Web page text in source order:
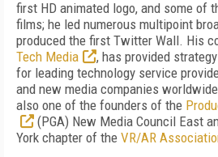
first HD animated logo, and some of
films; he led numerous multipoint
produced the first Twitter Wall. His
Tech Media
, has provided
for leading technology service
and new media companies
also one of the founders of the
(PGA) New Media Council East
York chapter of the VR/AR